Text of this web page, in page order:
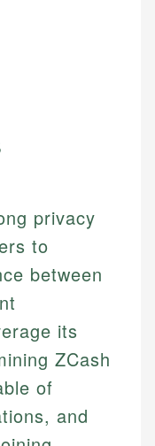
privacy
to
between
its
ZCash
of
and